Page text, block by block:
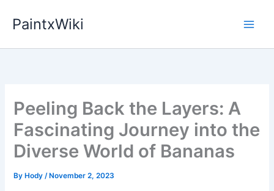
PaintxWiki
Peeling Back the Layers: A
Fascinating Journey into the
Diverse World of Bananas
By Hody/ November 2, 2023